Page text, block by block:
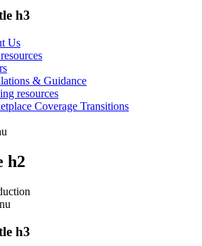
h3
Us
& Guidance
resources
Coverage Transitions
h2
h3